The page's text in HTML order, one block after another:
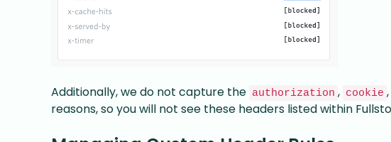
Additionally, we do not capture the authorization , cookie
reasons, so you will not see these headers listed within